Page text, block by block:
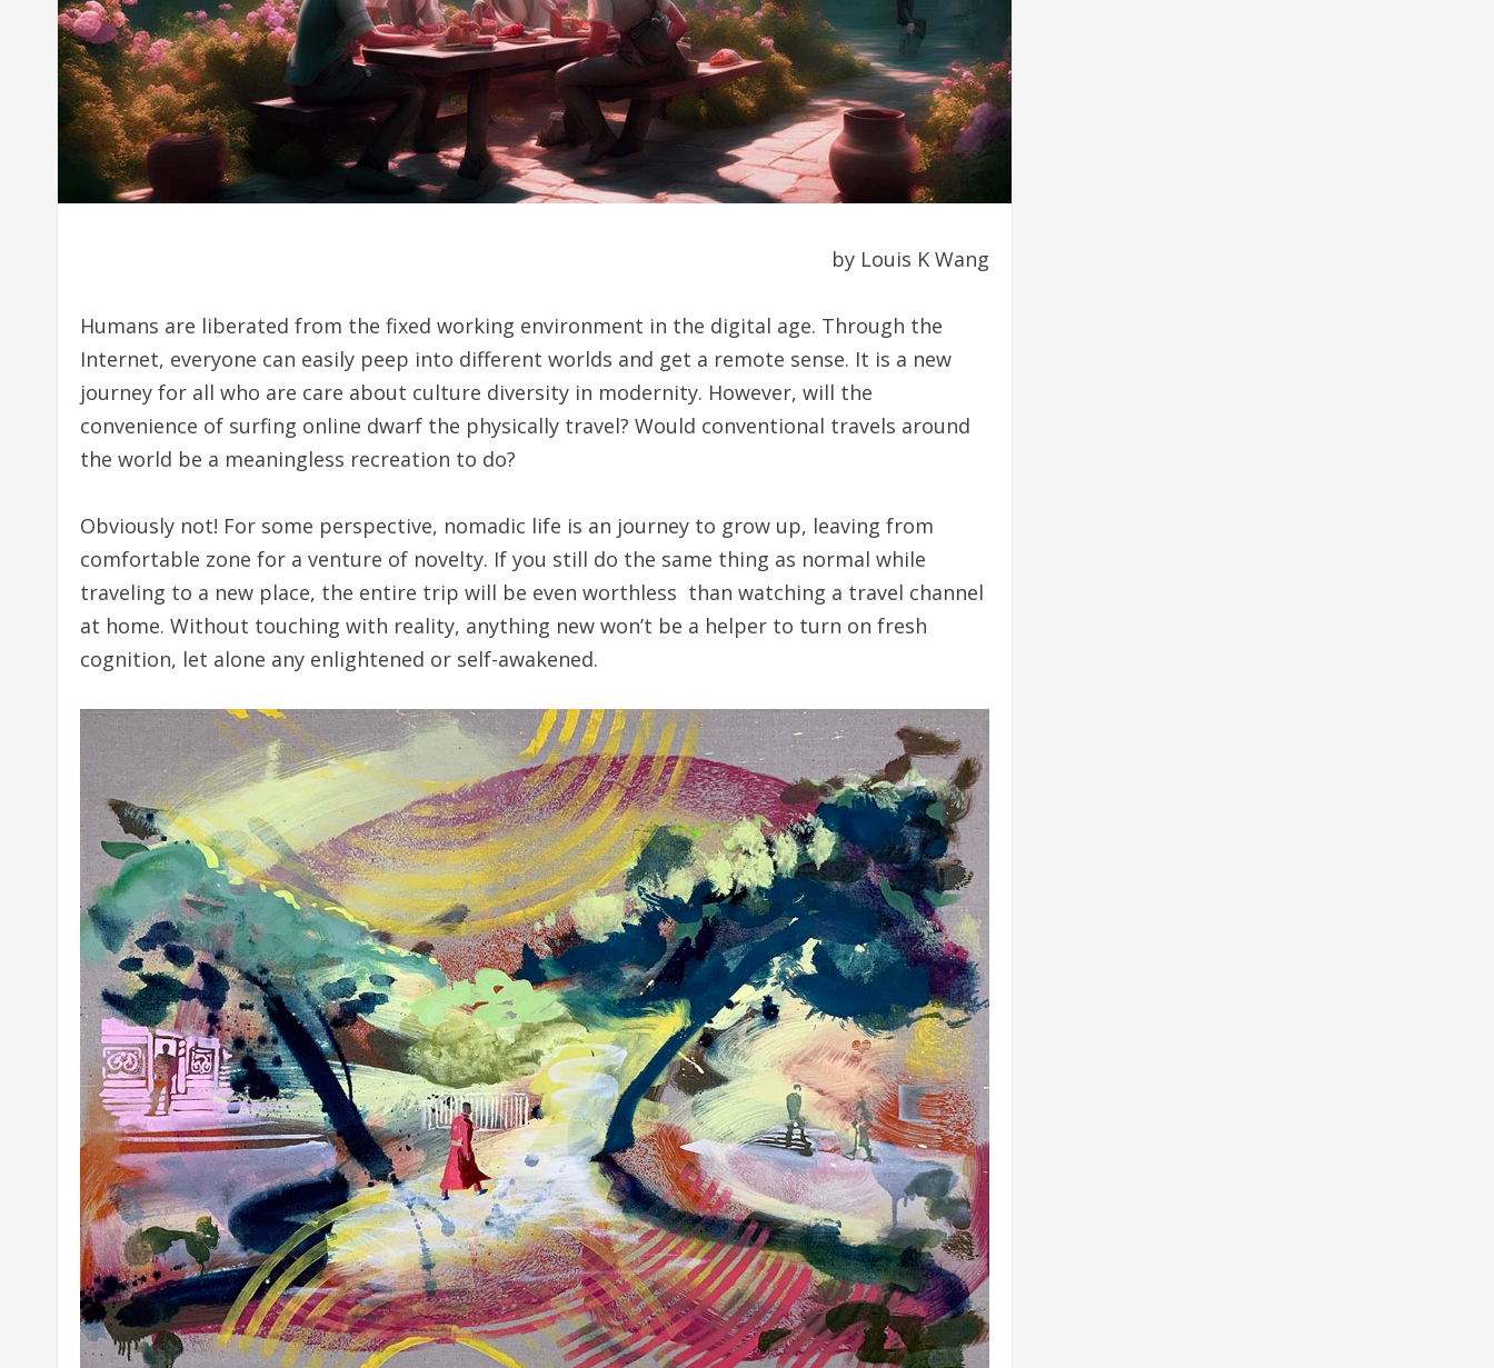
by Louis K Wang
Humans are liberated from the fixed working environment in the digital age. Through the
Internet, everyone can easily peep into different worlds and get a remote sense. It is a new
journey for all who are care about culture diversity in modernity. However, will the
convenience of surfing online dwarf the physically travel? Would conventional travels around
the world be a meaningless recreation to do?
Obviously not! For some perspective, nomadic life is an journey to grow up, leaving from
comfortable zone for a venture of novelty. If you still do the same thing as normal while
traveling to a new place, the entire trip will be even worthless than watching a travel channel
at home. Without touching with reality, anything new won’t be a helper to turn on fresh
cognition, let alone any enlightened or self-awakened.